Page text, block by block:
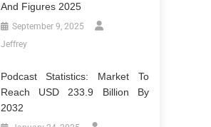
And Figures 2025
September 9, 2025
Jeffrey
Podcast Statistics: Market To
Reach USD 233.9 Billion By
2032